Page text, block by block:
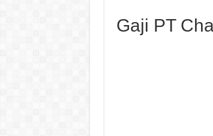
Gaji PT